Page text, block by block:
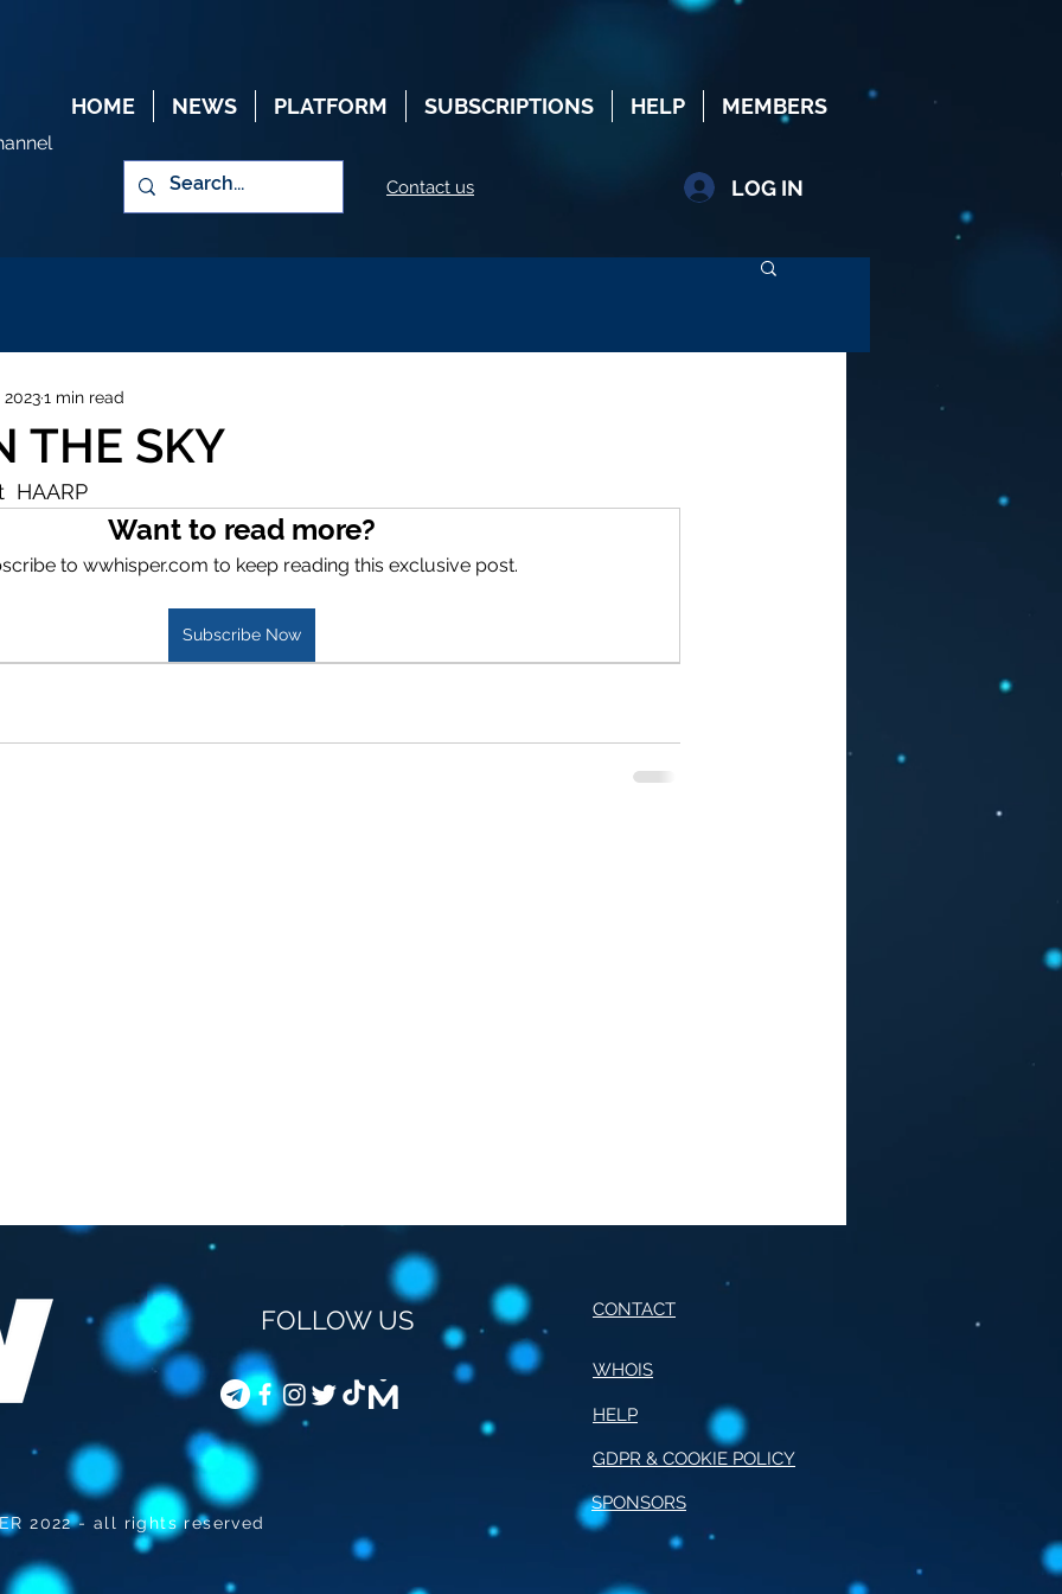
HOME NEWS PLATFORM SUBSCRIPTIONS HELP MEMBERS
Contact us LOG IN
THE SKY
20231 min read
HAARP
Want to read more?
to wwhisper.com to keep reading this exclusive post.
Subscribe Now
STEVEN VAN GUCHT -
VACCINATION OF
CHILDREN
CODE OF CONDUCT FOR
JOURNALISM
FOLLOW US CONTACT
WHOIS
HELP
GDPR & COOKIE POLICY
SPONSORS
2022 - all rights reserved